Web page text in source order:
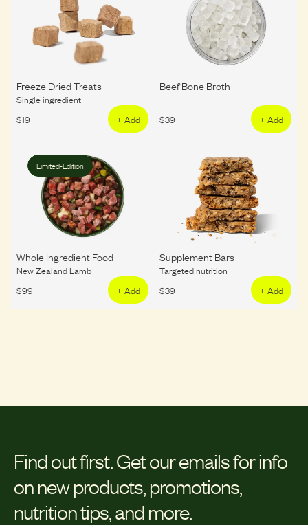
Freeze Dried Treats
Single ingredient
$19 + Add
Beef Bone Broth
$39 + Add
Limited-Edition
Whole Ingredient Food
New Zealand Lamb
$99 + Add
Supplement Bars
Targeted nutrition
$39 + Add
Find out first. Get our emails for info
on new products, promotions,
nutrition tips, and more.